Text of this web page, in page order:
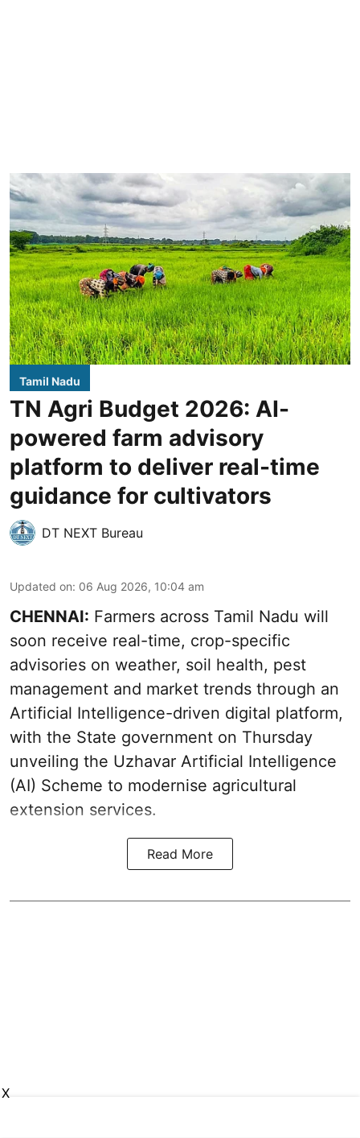
Tamil Nadu
TN Agri Budget 2026: AI-
powered farm advisory
platform to deliver real-time
guidance for cultivators
DT NEXT Bureau
Updated on: 06 Aug 2026, 10:04 am
CHENNAI: Farmers across Tamil Nadu will
soon receive real-time, crop-specific
advisories on weather, soil health, pest
management and market trends through an
Artificial Intelligence-driven digital platform,
with the State government on Thursday
unveiling the Uzhavar Artificial Intelligence
(AI) Scheme to modernise agricultural
extension services.
Read More
X